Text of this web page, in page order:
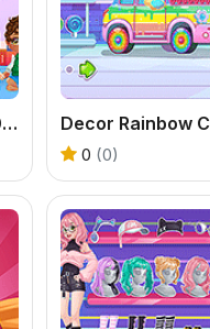
Baby Cathy Ep30: Art Attack
0 (0)